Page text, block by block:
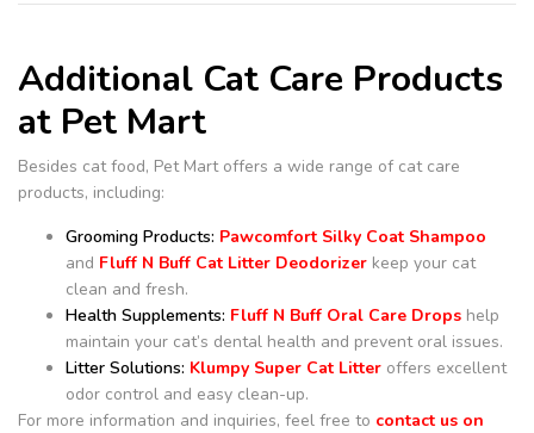
Additional Cat Care Products
at Pet Mart
Besides cat food, Pet Mart offers a wide range of cat care
products, including:
Grooming Products: Pawcomfort Silky Coat Shampoo
and Fluff N Buff Cat Litter Deodorizer keep your cat
clean and fresh.
Health Supplements: Fluff N Buff Oral Care Drops help
maintain your cat’s dental health and prevent oral issues.
Litter Solutions: Klumpy Super Cat Litter offers excellent
odor control and easy clean-up.
For more information and inquiries, feel free to contact us on